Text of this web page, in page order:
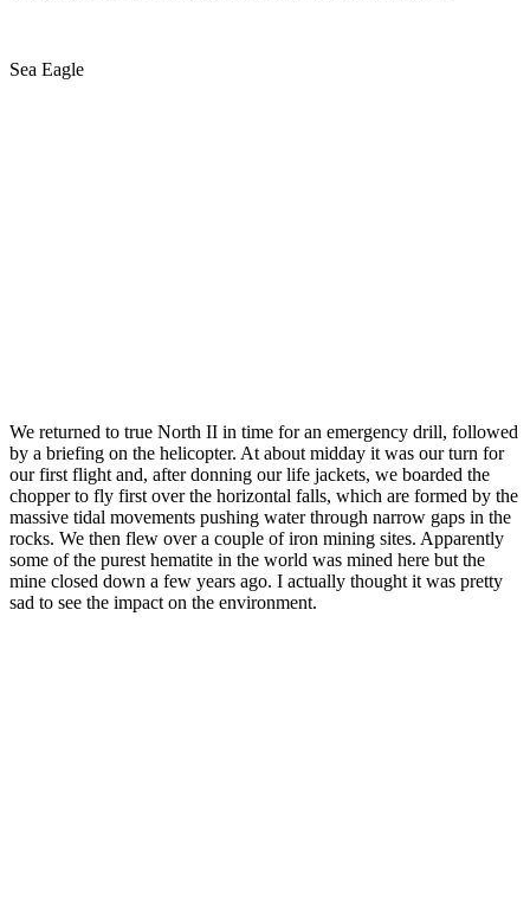
Sea Eagle
We returned to true North II in time for an emergency drill, followed
by a briefing on the helicopter. At about midday it was our turn for
our first flight and, after donning our life jackets, we boarded the
chopper to fly first over the horizontal falls, which are formed by the
massive tidal movements pushing water through narrow gaps in the
rocks. We then flew over a couple of iron mining sites. Apparently
some of the purest hematite in the world was mined here but the
mine closed down a few years ago. I actually thought it was pretty
sad to see the impact on the environment.